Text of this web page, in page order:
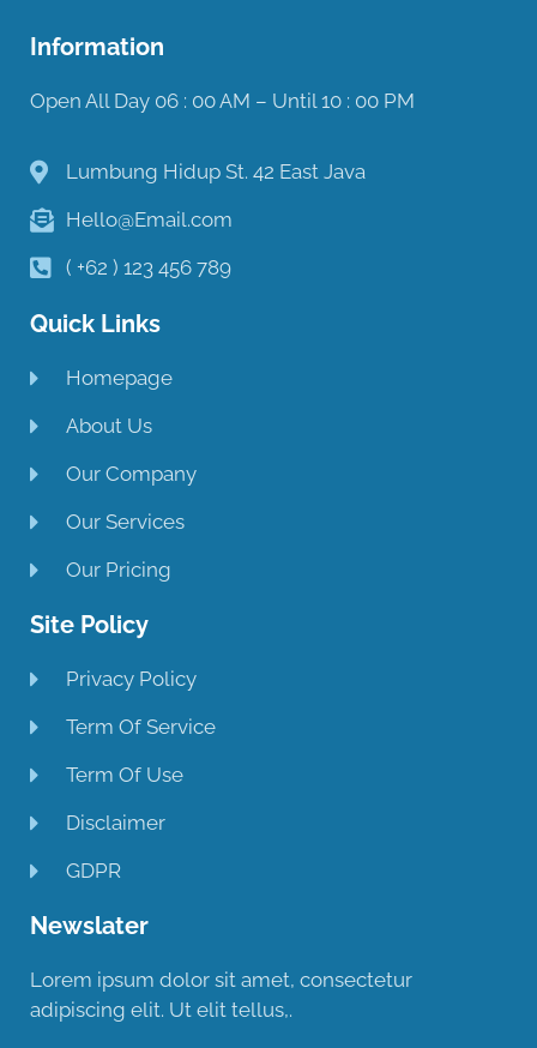
Information
Open All Day 06 : 00 AM – Until 10 : 00 PM
Lumbung Hidup St. 42 East Java
Hello@Email.com
( +62 ) 123 456 789
Quick Links
Homepage
About Us
Our Company
Our Services
Our Pricing
Site Policy
Privacy Policy
Term Of Service
Term Of Use
Disclaimer
GDPR
Newslater
Lorem ipsum dolor sit amet, consectetur
adipiscing elit. Ut elit tellus,.